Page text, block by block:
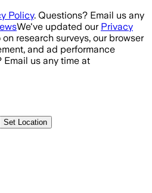
Policy. Questions? Email us any
We've updated our Privacy
research surveys, our browser
and ad performance
Email us any time at
Set Location